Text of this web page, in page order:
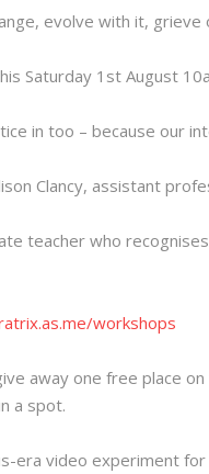
evolve with it,
Saturday 1st August
in too – because our
Clancy, assistant
teacher who
workshops
away one free place
a spot.
era video experiment for